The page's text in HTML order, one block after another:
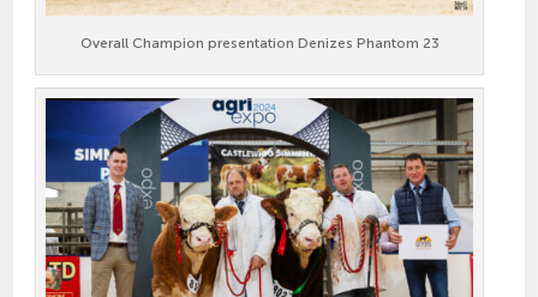
Overall Champion presentation Denizes Phantom 23